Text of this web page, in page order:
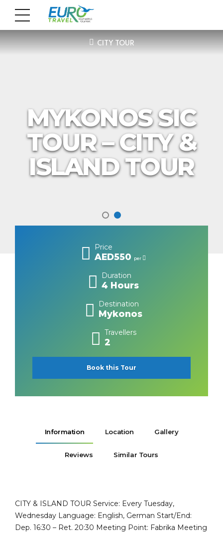
CITY TOUR
MYKONOS SIC
TOUR – CITY &
ISLAND TOUR
Price
AED550 per
Duration
4 Hours
Destination
Mykonos
Travellers
2
Book this Tour
Information Location Gallery
Reviews Similar Tours
CITY & ISLAND TOUR Service: Every Tuesday,
Wednesday Language: English, German Start/End:
Dep. 16:30 – Ret. 20:30 Meeting Point: Fabrika Meeting